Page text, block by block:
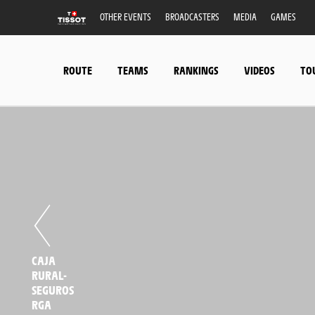
OTHER EVENTS BROADCASTERS MEDIA GAMES
ROUTE TEAMS RANKINGS VIDEOS
CAJA
RURAL-
SEGUROS
RGA